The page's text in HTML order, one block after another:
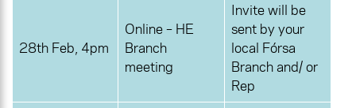
28th Feb, 4pm
Online – HE
Branch
meeting
Invite will be
sent by your
local Fórsa
Branch and/ or
Rep